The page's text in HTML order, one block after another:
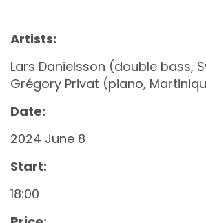
Artists:
Lars Danielsson (double bass,
Grégory Privat (piano,
Date:
2024 June 8
Start:
18:00